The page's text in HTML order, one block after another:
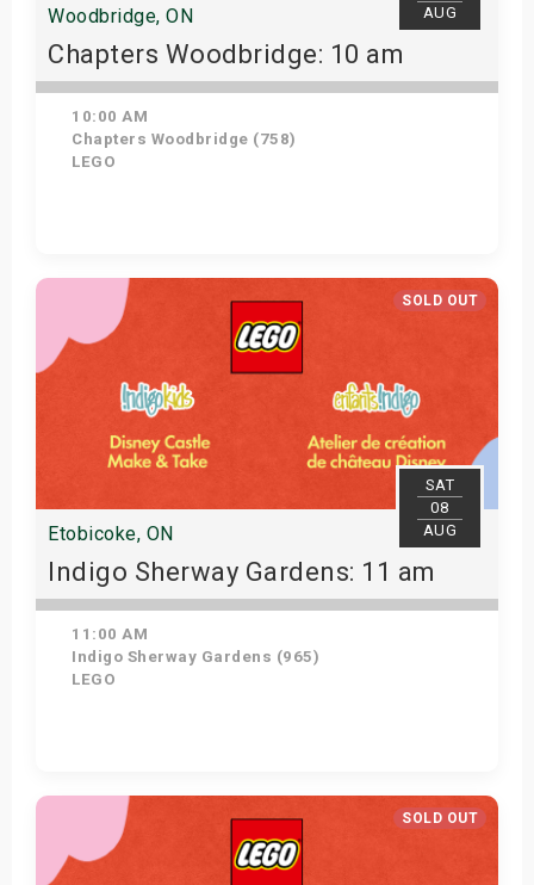
AUG
Woodbridge, ON
Chapters Woodbridge: 10 am
10:00 AM
Chapters Woodbridge (758)
LEGO
Get Tickets
SOLD OUT
SAT
08
AUG
Etobicoke, ON
Indigo Sherway Gardens: 11 am
11:00 AM
Indigo Sherway Gardens (965)
LEGO
View Details
SOLD OUT